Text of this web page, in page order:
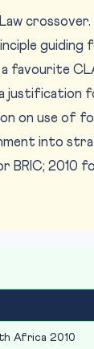
guiding
favourite
on use of
into
2010
Africa 2010